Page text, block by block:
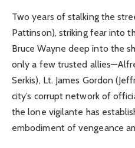
Two years of stalking the
Pattinson), striking fear into
Bruce Wayne deep into the
only a few trusted
Serkis), Lt. James Gordon
city’s corrupt network of
the lone vigilante has
embodiment of vengeance